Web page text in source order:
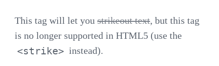
This tag will let you strikeout text, but this tag
is no longer supported in HTML5 (use the
<strike> instead).